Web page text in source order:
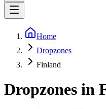
Home
Dropzones
Finland
Dropzones in